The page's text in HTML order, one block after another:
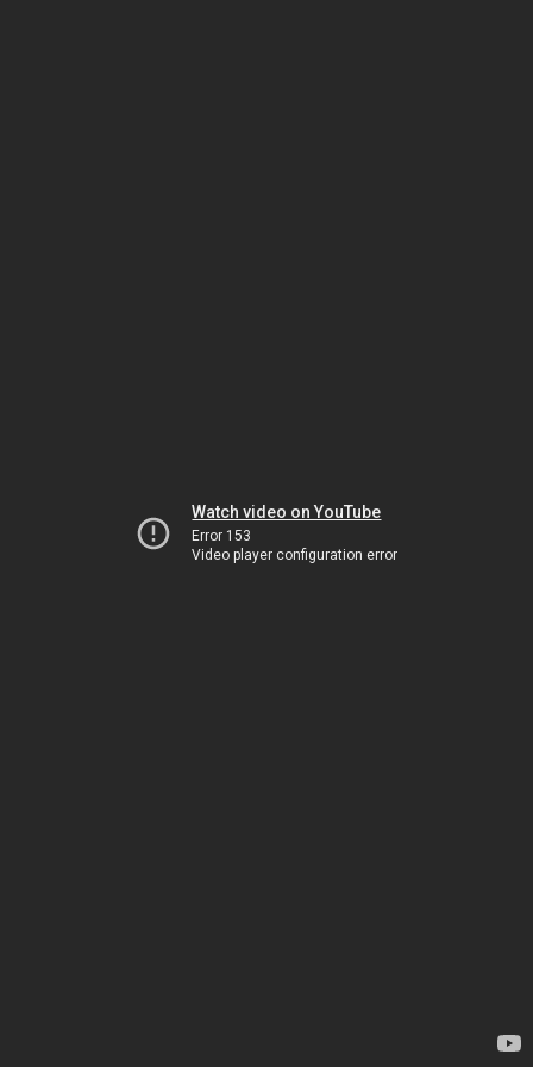
Watch video on YouTube
Error 153
Video player configuration error